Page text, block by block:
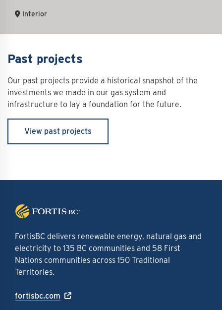
Interior
Past projects
Our past projects provide a historical snapshot of the
investments we made in our gas system and
infrastructure to lay a foundation for the future.
View past projects
FortisBC delivers renewable energy, natural gas and
electricity to 135 BC communities and 58 First
Nations communities across 150 Traditional
Territories.
fortisbc.com